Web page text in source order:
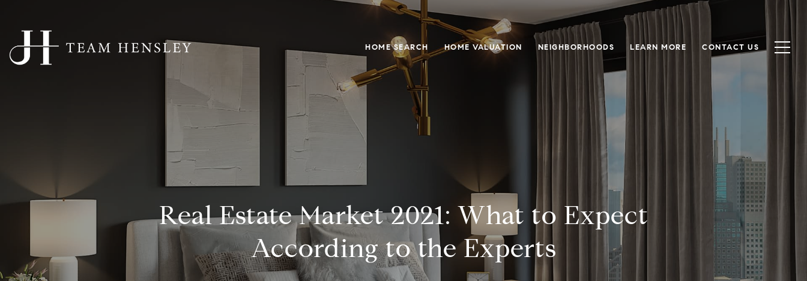
HOME SEARCH HOME VALUATION NEIGHBORHOODS LEARN MORE CONTACT US
Real Estate Market 2021: What to Expect
According to the Experts